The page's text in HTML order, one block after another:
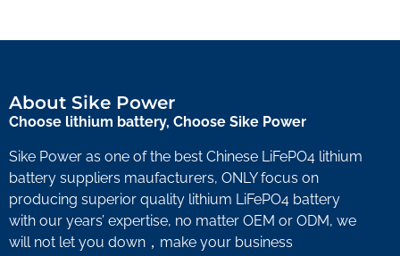
About Sike Power
Choose lithium battery, Choose Sike Power
Sike Power as one of the best Chinese LiFePO4 lithium
battery suppliers maufacturers, ONLY focus on
producing superior quality lithium LiFePO4 battery
with our years’ expertise, no matter OEM or ODM, we
will not let you down，make your business